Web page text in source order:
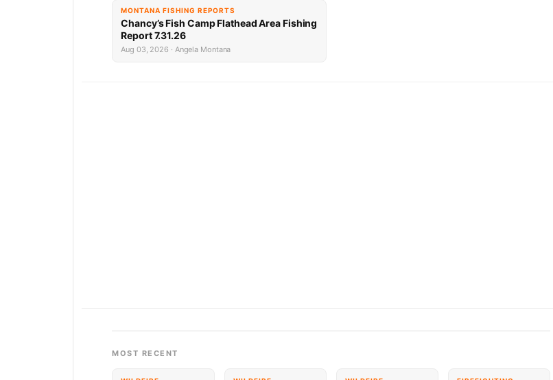
MONTANA FISHING REPORTS
Chancy’s Fish Camp Flathead Area Fishing
Report 7.31.26
Aug 03, 2026 · Angela Montana
MOST RECENT